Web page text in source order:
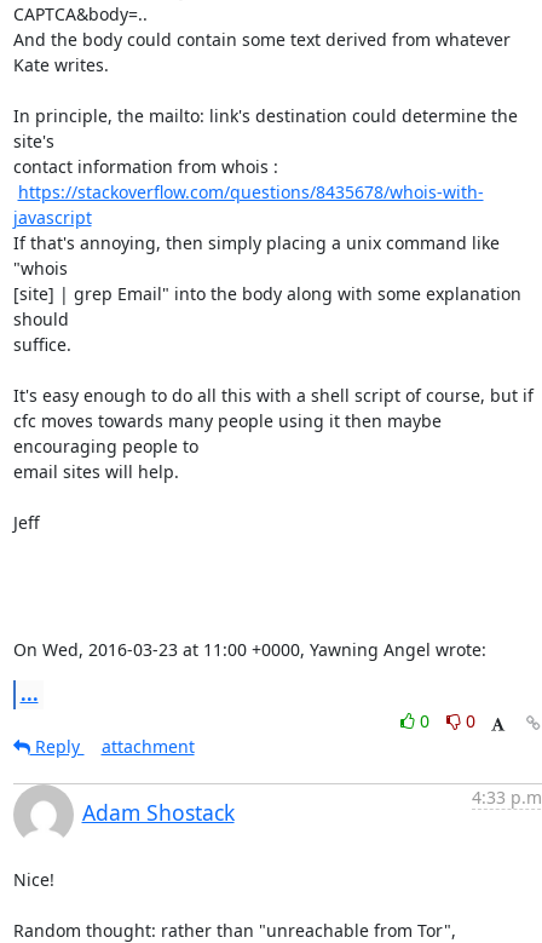
CAPTCA&body=..
And the body could contain some text derived from whatever
Kate writes.
In principle, the mailto: link's destination could determine the
site's
contact information from whois :
https://stackoverflow.com/questions/8435678/whois-with-
javascript
If that's annoying, then simply placing a unix command like
"whois
[site] | grep Email" into the body along with some explanation
should
suffice.
It's easy enough to do all this with a shell script of course, but if
cfc moves towards many people using it then maybe
encouraging people to
email sites will help.
Jeff
On Wed, 2016-03-23 at 11:00 +0000, Yawning Angel wrote:
...
0
0
Reply
attachment
Adam Shostack
4:33
Nice!
Random thought: rather than "unreachable from Tor",